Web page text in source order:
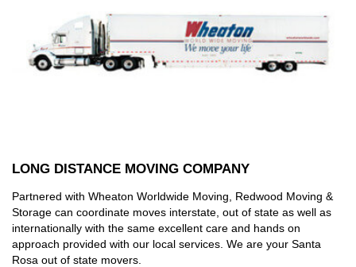
LONG DISTANCE MOVING COMPANY
Partnered with Wheaton Worldwide Moving, Redwood Moving &
Storage can coordinate moves interstate, out of state as well as
internationally with the same excellent care and hands on
approach provided with our local services. We are your Santa
Rosa out of state movers.